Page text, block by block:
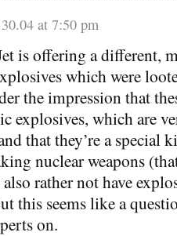
at 7:50 pm
is offering a different,
which were
the impression that
explosives, which are
that they’re a special
nuclear weapons
rather not have
this seems like a
on.